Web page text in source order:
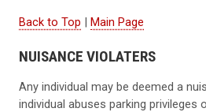
Back to Top | Main Page
NUISANCE VIOLATERS
Any individual may be deemed a
individual abuses parking